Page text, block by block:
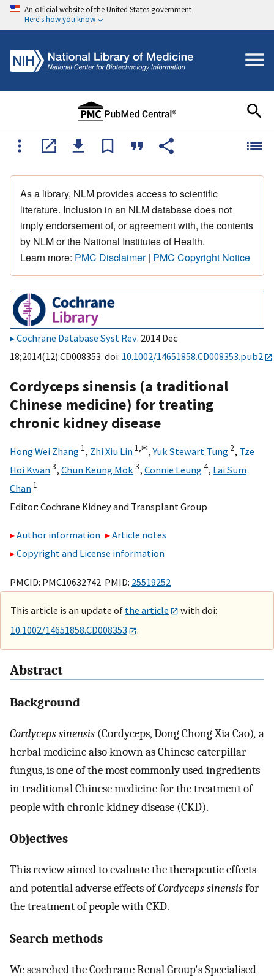
An official website of the United States government
Here's how you know
As a library, NLM provides access to scientific
literature. Inclusion in an NLM database does not
imply endorsement of, or agreement with, the contents
by NLM or the National Institutes of Health.
Learn more: PMC Disclaimer| PMC Copyright Notice
Cochrane Database Syst Rev. 2014 Dec
18;2014(12):CD008353. doi: 10.1002/14651858.CD008353.pub2
Cordyceps sinensis (a traditional
Chinese medicine) for treating
chronic kidney disease
Hong Wei Zhang 1, Zhi Xiu Lin 1,✉,Yuk Stewart Tung 2, Tze
Hoi Kwan3, Chun Keung Mok 3, Connie Leung4, Lai Sum
Chan 1
Editor: Cochrane Kidney and Transplant Group
Author information
Article notes
Copyright and License information
PMCID: PMC10632742 PMID: 25519252
This article is an update of the article
with doi:
10.1002/14651858.CD008353
.
Abstract
Background
Cordyceps sinensis (Cordyceps, Dong Chong Xia Cao), a
herbal medicine also known as Chinese caterpillar
fungus, is one of the most commonly used ingredients
in traditional Chinese medicine for the treatment of
people with chronic kidney disease (CKD).
Objectives
This review aimed to evaluate the therapeutic effects
and potential adverse effects ofCordyceps sinensisfor
the treatment of people with CKD.
Search methods
We searched the Cochrane Renal Group's Specialised